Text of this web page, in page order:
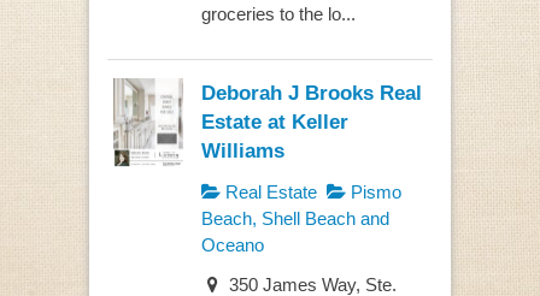
groceries to the lo...
Deborah J Brooks Real
Estate at Keller
Williams
Real Estate
Pismo
Beach, Shell Beach and
Oceano
350 James Way, Ste.